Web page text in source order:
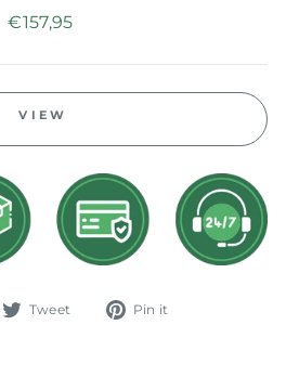
Regular
€157,95
VIEW
Tweet
Tweet Pin it